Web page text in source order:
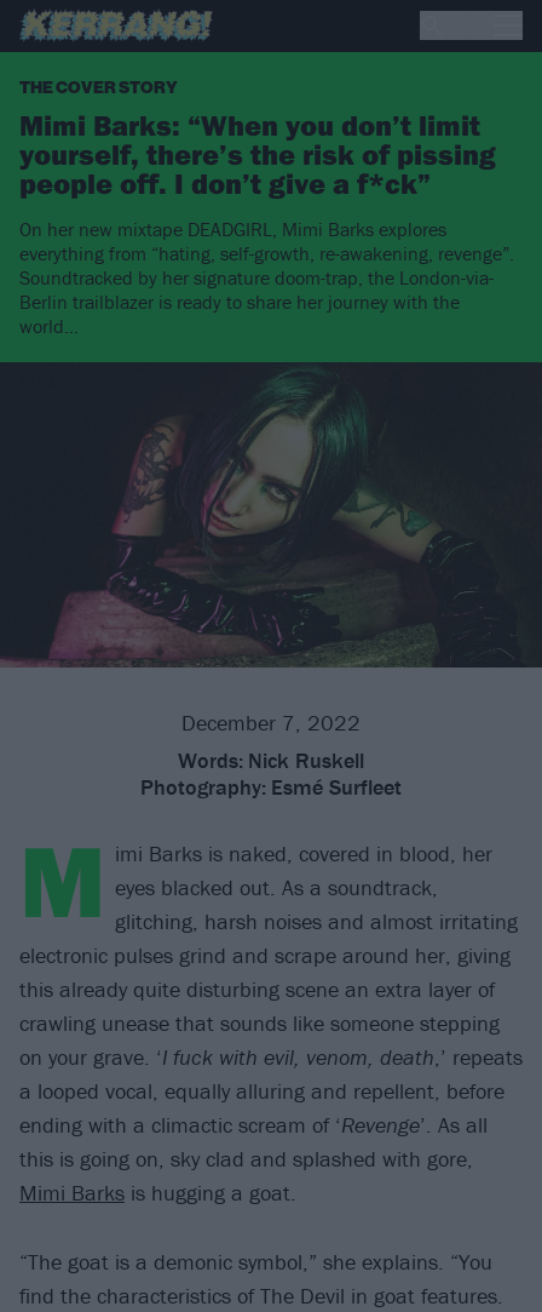
THE COVER STORY
Mimi Barks: “When you don’t limit
yourself, there’s the risk of pissing
people off. I don’t give a f*ck”
On her new mixtape DEADGIRL, Mimi Barks explores
everything from “hating, self-growth, re-awakening, revenge”.
Soundtracked by her signature doom-trap, the London-via-
Berlin trailblazer is ready to share her journey with the
world…
December 7, 2022
Words: Nick Ruskell
Photography: Esmé Surfleet
M imi Barks is naked, covered in blood, her
eyes blacked out. As a soundtrack,
glitching, harsh noises and almost irritating
electronic pulses grind and scrape around her, giving
this already quite disturbing scene an extra layer of
crawling unease that sounds like someone stepping
on your grave. ‘I fuck with evil, venom, death,’ repeats
a looped vocal, equally alluring and repellent, before
ending with a climactic scream of ‘Revenge’. As all
this is going on, sky clad and splashed with gore,
Mimi Barks is hugging a goat.
“The goat is a demonic symbol,” she explains. “You
find the characteristics of The Devil in goat features.